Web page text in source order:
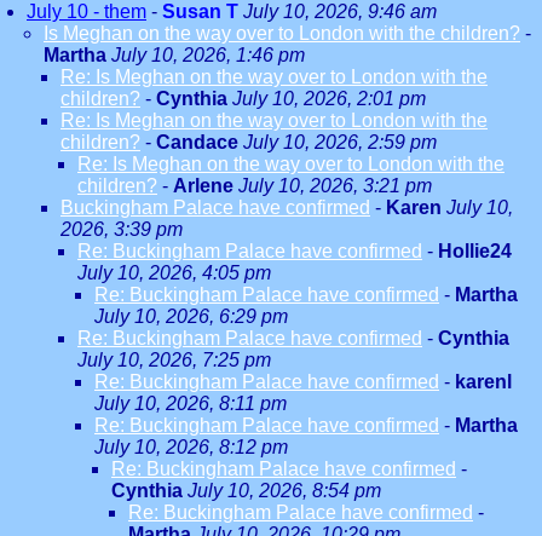
July 10 - them - Susan T July 10, 2026, 9:46 am
Is Meghan on the way over to London with the children? -
Martha July 10, 2026, 1:46 pm
Re: Is Meghan on the way over to London with the
children? - Cynthia July 10, 2026, 2:01 pm
Re: Is Meghan on the way over to London with the
children? - Candace July 10, 2026, 2:59 pm
Re: Is Meghan on the way over to London with the
children? - Arlene July 10, 2026, 3:21 pm
Buckingham Palace have confirmed - Karen July 10,
2026, 3:39 pm
Re: Buckingham Palace have confirmed - Hollie24
July 10, 2026, 4:05 pm
Re: Buckingham Palace have confirmed - Martha
July 10, 2026, 6:29 pm
Re: Buckingham Palace have confirmed - Cynthia
July 10, 2026, 7:25 pm
Re: Buckingham Palace have confirmed - karenl
July 10, 2026, 8:11 pm
Re: Buckingham Palace have confirmed - Martha
July 10, 2026, 8:12 pm
Re: Buckingham Palace have confirmed -
Cynthia July 10, 2026, 8:54 pm
Re: Buckingham Palace have confirmed -